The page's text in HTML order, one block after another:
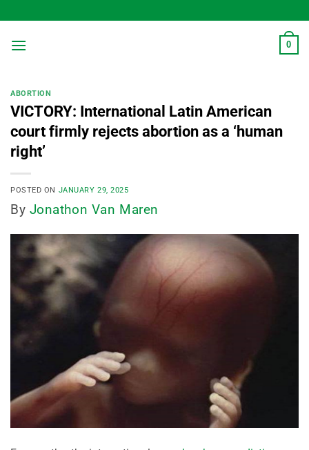
to
content
0
ABORTION
VICTORY: International Latin American
court firmly rejects abortion as a ‘human
right’
POSTED ON JANUARY 29, 2025
By Jonathon Van Maren